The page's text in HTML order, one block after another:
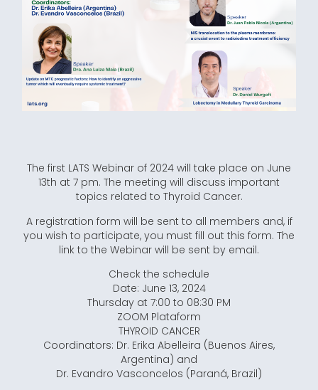
The first LATS Webinar of 2024 will take place on June
13th at 7 pm. The meeting will discuss important
topics related to Thyroid Cancer.
A registration form will be sent to all members and, if
you wish to participate, you must fill out this form. The
link to the Webinar will be sent by email.
Check the schedule
Date: June 13, 2024
Thursday at 7:00 to 08:30 PM
ZOOM Plataform
THYROID CANCER
Coordinators: Dr. Erika Abelleira (Buenos Aires,
Argentina) and
Dr. Evandro Vasconcelos (Paraná, Brazil)